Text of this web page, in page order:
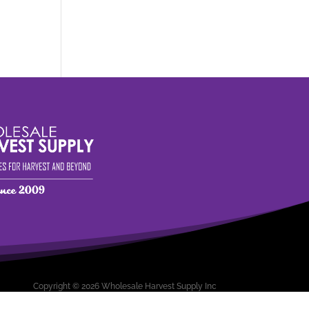
Copyright © 2026 Wholesale Harvest Supply Inc